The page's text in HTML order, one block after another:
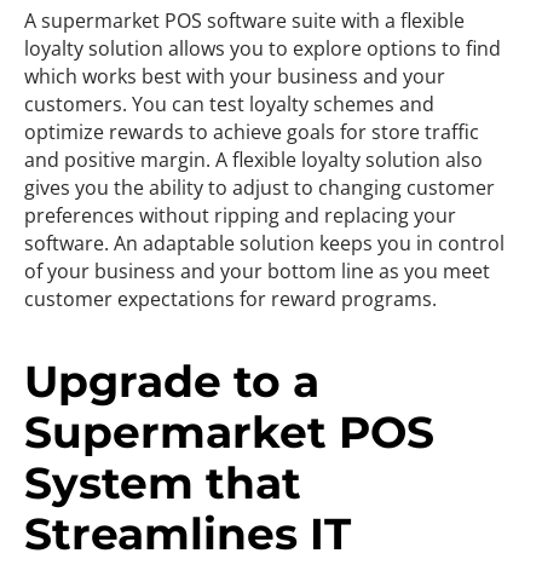
A supermarket POS software suite with a flexible
loyalty solution allows you to explore options to find
which works best with your business and your
customers. You can test loyalty schemes and
optimize rewards to achieve goals for store traffic
and positive margin. A flexible loyalty solution also
gives you the ability to adjust to changing customer
preferences without ripping and replacing your
software. An adaptable solution keeps you in control
of your business and your bottom line as you meet
customer expectations for reward programs.
Upgrade to a
Supermarket POS
System that
Streamlines IT